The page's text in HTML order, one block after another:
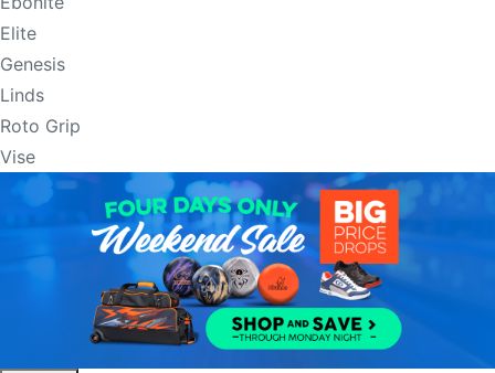
Elite
Genesis
Linds
Roto Grip
Vise